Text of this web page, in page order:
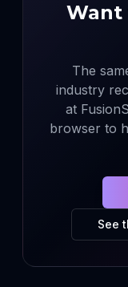
Want
The
industry
at
browser to
See